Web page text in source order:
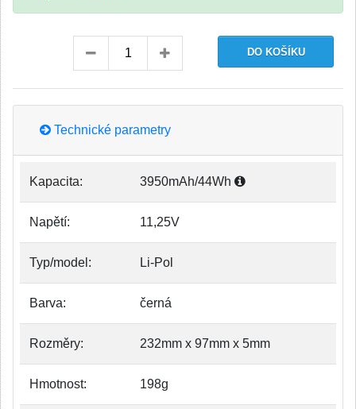
Technické parametry
Kapacita: 3950mAh/44Wh
Napětí: 11,25V
Typ/model: Li-Pol
Barva: černá
Rozměry: 232mm x 97mm x 5mm
Hmotnost: 198g